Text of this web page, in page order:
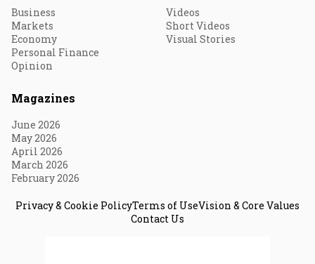
Business
Markets
Economy
Personal Finance
Opinion
Videos
Short Videos
Visual Stories
Magazines
June 2026
May 2026
April 2026
March 2026
February 2026
Privacy & Cookie PolicyTerms of UseVision & Core Values
Contact Us